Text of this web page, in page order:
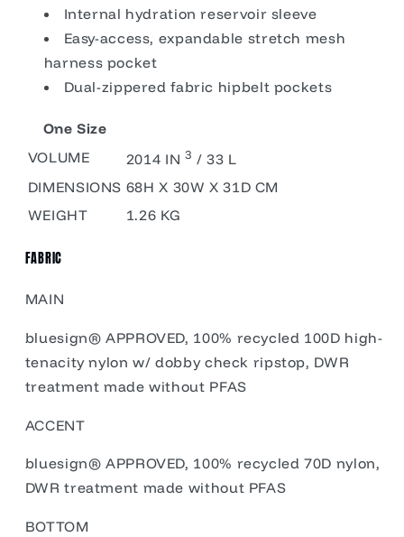
Internal hydration reservoir sleeve
Easy-access, expandable stretch mesh
harness pocket
Dual-zippered fabric hipbelt pockets
One Size
VOLUME
2014 IN 3 / 33 L
DIMENSIONS 68H X 30W X 31D CM
WEIGHT
1.26 KG
FABRIC
MAIN
bluesign® APPROVED, 100% recycled 100D high-
tenacity nylon w/ dobby check ripstop, DWR
treatment made without PFAS
ACCENT
bluesign® APPROVED, 100% recycled 70D nylon,
DWR treatment made without PFAS
BOTTOM